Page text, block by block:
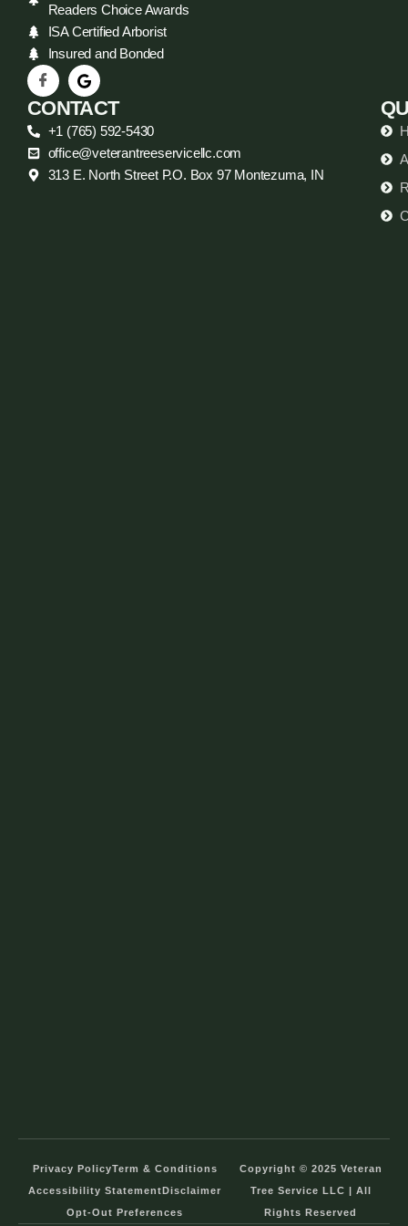
Readers Choice Awards
ISA Certified Arborist
Insured and Bonded
CONTACT
+1 (765) 592-5430
office@veterantreeservicellc.com
313 E. North Street P.O. Box 97 Montezuma, IN
Privacy PolicyTerm & Conditions
Accessibility StatementDisclaimer
Opt-Out Preferences
Copyright © 2025 Veteran
Tree Service LLC | All
Rights Reserved